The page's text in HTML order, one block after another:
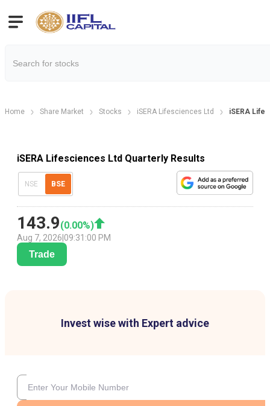
Home Share Market Stocks iSERA Lifesciences Ltd iSERA
iSERA Lifesciences Ltd Quarterly Results
NSE BSE
143.9(0.00%)
Aug 7, 2026 09:31:00 PM
Trade
Invest wise with Expert advice